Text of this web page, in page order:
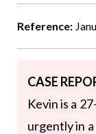
Reference:
CASE
Kevin is a
urgently in